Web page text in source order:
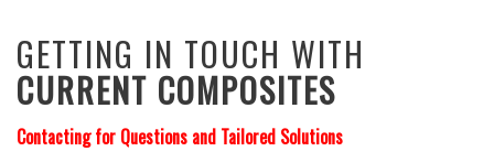
GETTING IN TOUCH WITH
CURRENT COMPOSITES
Contacting for Questions and Tailored Solutions